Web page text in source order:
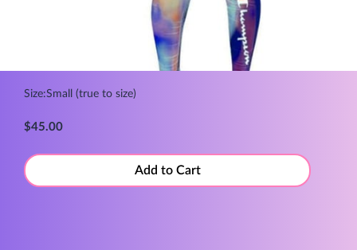
Size:Small (true to size)
$45.00
Add to Cart